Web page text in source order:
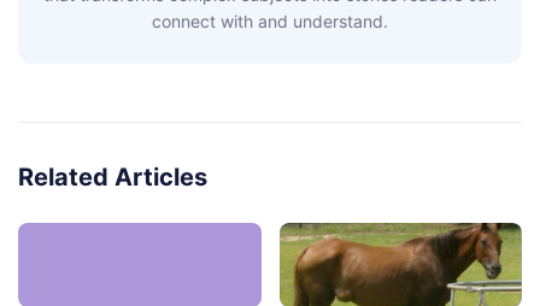
connect with and understand.
Related Articles